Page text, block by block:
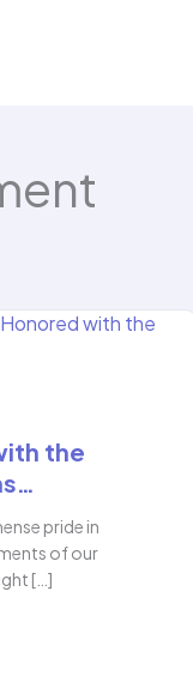
the
pride in
of our
[…]